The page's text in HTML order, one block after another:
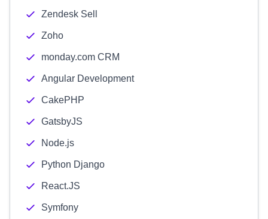
Zendesk Sell
Zoho
monday.com CRM
Angular Development
CakePHP
GatsbyJS
Node.js
Python Django
React.JS
Symfony